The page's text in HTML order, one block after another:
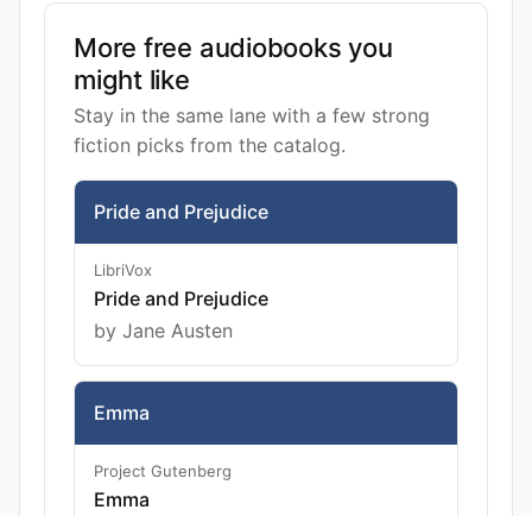
More free audiobooks you
might like
Stay in the same lane with a few strong
fiction picks from the catalog.
Pride and Prejudice
LibriVox
Pride and Prejudice
by Jane Austen
Emma
Project Gutenberg
Emma